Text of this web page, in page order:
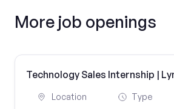
More job openings
Technology Sales Internship |
Location Type